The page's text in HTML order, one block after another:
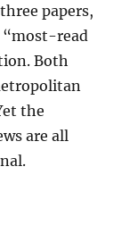
papers,
“most-read
Both
the
are all